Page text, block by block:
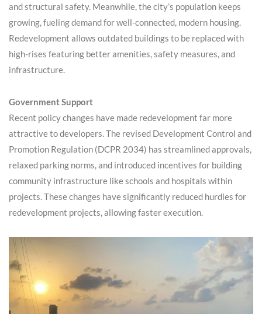
and structural safety. Meanwhile, the city’s population keeps
growing, fueling demand for well-connected, modern housing.
Redevelopment allows outdated buildings to be replaced with
high-rises featuring better amenities, safety measures, and
infrastructure.
Government Support
Recent policy changes have made redevelopment far more
attractive to developers. The revised Development Control and
Promotion Regulation (DCPR 2034) has streamlined approvals,
relaxed parking norms, and introduced incentives for building
community infrastructure like schools and hospitals within
projects. These changes have significantly reduced hurdles for
redevelopment projects, allowing faster execution.